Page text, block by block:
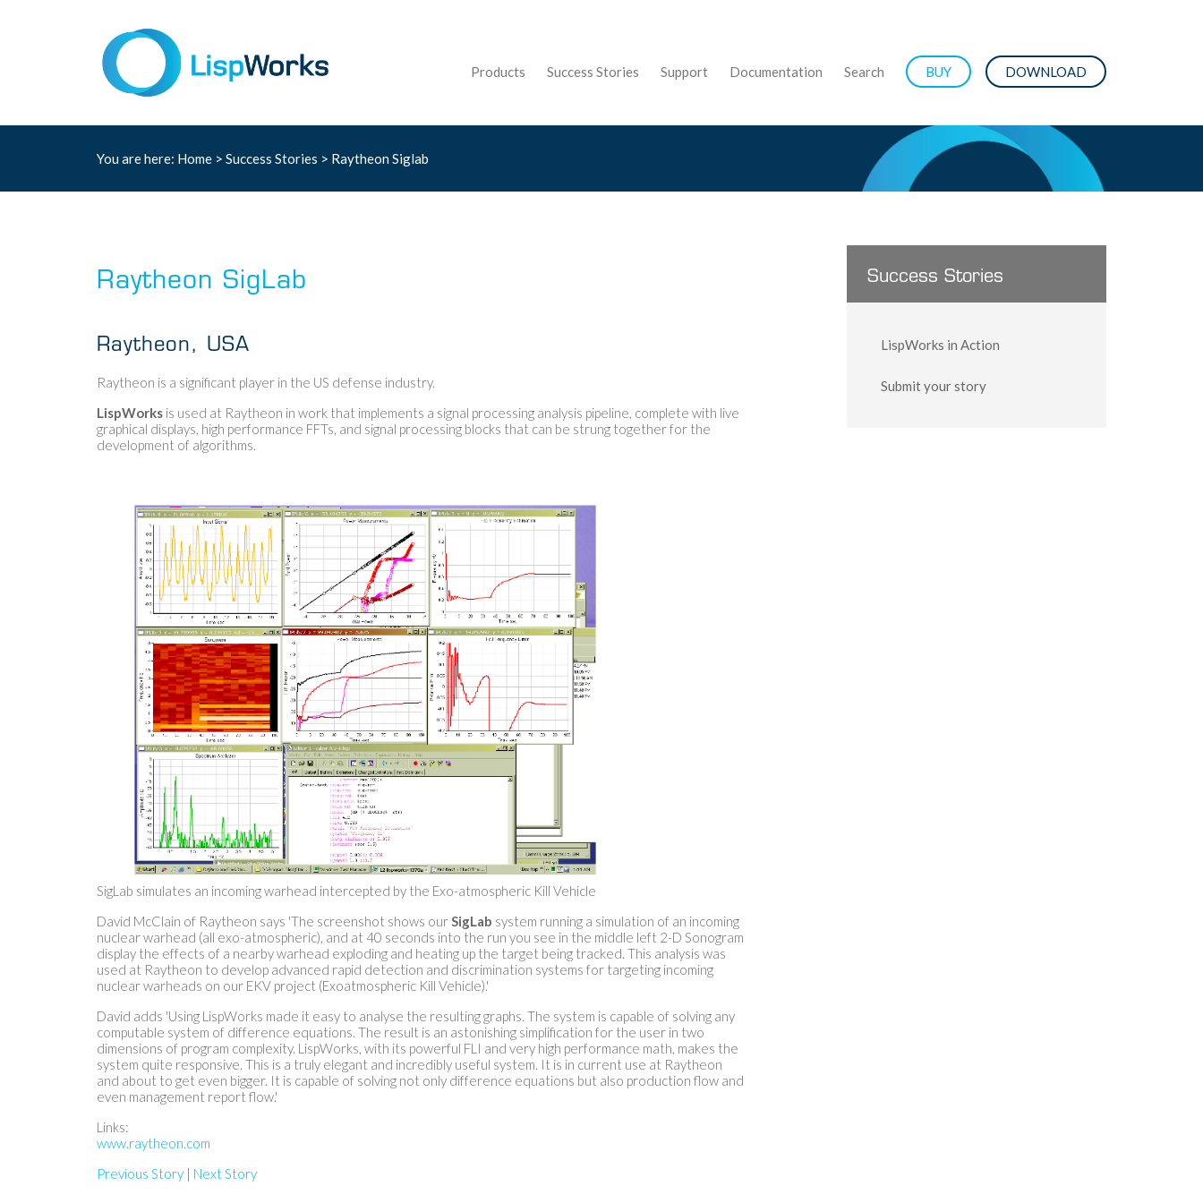
Products Success Stories Support Documentation Search BUY DOWNLOAD
You are here: Home> Success Stories > Raytheon Siglab
Raytheon SigLab
Raytheon, USA
Raytheon is a significant player in the US defense industry.
LispWorksis used at Raytheon in work that implements a signal processing analysis pipeline, complete with live
graphical displays, high performance FFTs, and signal processing blocks that can be strung together for the
development of algorithms.
SigLab simulates an incoming warhead intercepted by the Exo-atmospheric Kill Vehicle
David McClain of Raytheon says 'The screenshot shows ourSigLab system running a simulation of an incoming
nuclear warhead (all exo-atmospheric), and at 40 seconds into the run you see in the middle left 2-D Sonogram
display the effects of a nearby warhead exploding and heating up the target being tracked. This analysis was
used at Raytheon to develop advanced rapid detection and discrimination systems for targeting incoming
nuclear warheads on our EKV project (Exoatmospheric Kill Vehicle).'
David adds 'Using LispWorks made it easy to analyse the resulting graphs. The system is capable of solving any
computable system of difference equations. The result is an astonishing simplification for the user in two
dimensions of program complexity. LispWorks, with its powerful FLI and very high performance math, makes the
system quite responsive. This is a truly elegant and incredibly useful system. It is in current use at Raytheon
and about to get even bigger. It is capable of solving not only difference equations but also production flow and
even management report flow.'
Links:
www.raytheon.com
Previous Story| Next Story
Success Stories
LispWorks in Action
Submit your story